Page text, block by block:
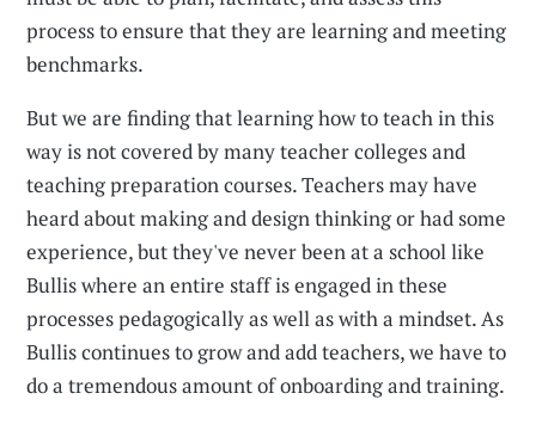
process to ensure that they are learning and meeting
benchmarks.
But we are finding that learning how to teach in this
way is not covered by many teacher colleges and
teaching preparation courses. Teachers may have
heard about making and design thinking or had some
experience, but they've never been at a school like
Bullis where an entire staff is engaged in these
processes pedagogically as well as with a mindset. As
Bullis continues to grow and add teachers, we have to
do a tremendous amount of onboarding and training.